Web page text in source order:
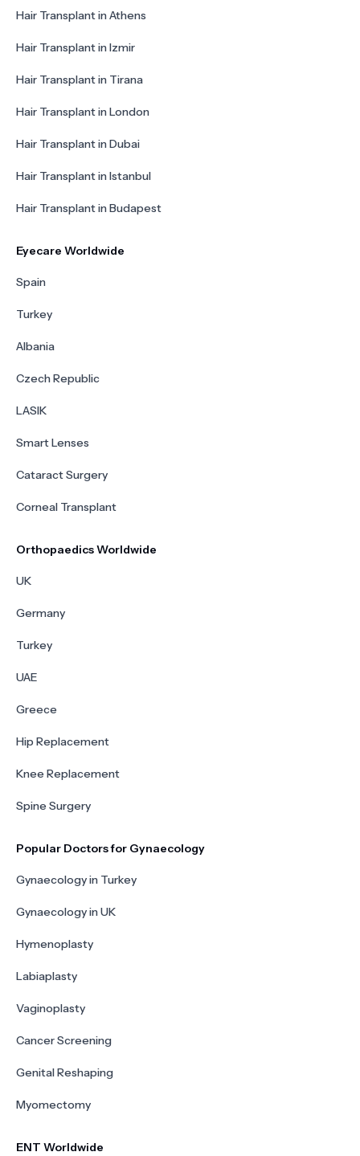
Hair Transplant in Athens
Hair Transplant in Izmir
Hair Transplant in Tirana
Hair Transplant in London
Hair Transplant in Dubai
Hair Transplant in Istanbul
Hair Transplant in Budapest
Eyecare Worldwide
Spain
Turkey
Albania
Czech Republic
LASIK
Smart Lenses
Cataract Surgery
Corneal Transplant
Orthopaedics Worldwide
UK
Germany
Turkey
UAE
Greece
Hip Replacement
Knee Replacement
Spine Surgery
Popular Doctors for Gynaecology
Gynaecology in Turkey
Gynaecology in UK
Hymenoplasty
Labiaplasty
Vaginoplasty
Cancer Screening
Genital Reshaping
Myomectomy
ENT Worldwide